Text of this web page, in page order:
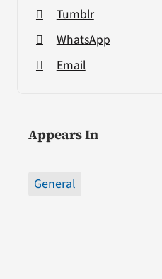
Tumblr
WhatsApp
Email
Appears In
General